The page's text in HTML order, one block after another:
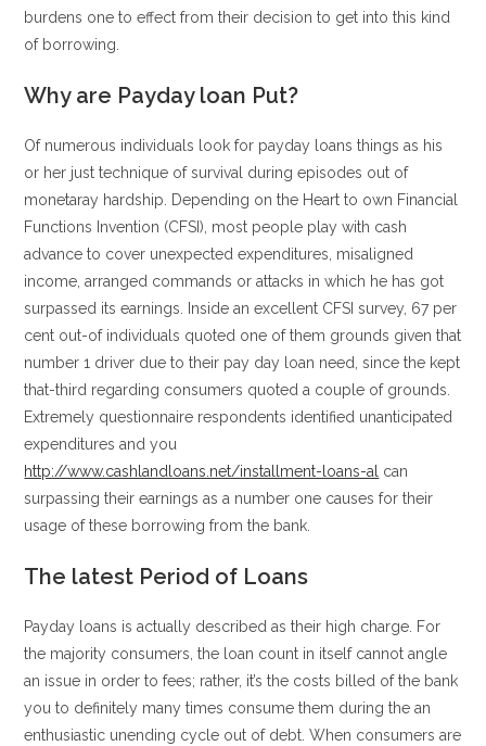
burdens one to effect from their decision to get into this kind
of borrowing.
Why are Payday loan Put?
Of numerous individuals look for payday loans things as his
or her just technique of survival during episodes out of
monetaray hardship. Depending on the Heart to own Financial
Functions Invention (CFSI), most people play with cash
advance to cover unexpected expenditures, misaligned
income, arranged commands or attacks in which he has got
surpassed its earnings. Inside an excellent CFSI survey, 67 per
cent out-of individuals quoted one of them grounds given that
number 1 driver due to their pay day loan need, since the kept
that-third regarding consumers quoted a couple of grounds.
Extremely questionnaire respondents identified unanticipated
expenditures and you
http://www.cashlandloans.net/installment-loans-al
can
surpassing their earnings as a number one causes for their
usage of these borrowing from the bank.
The latest Period of Loans
Payday loans is actually described as their high charge. For
the majority consumers, the loan count in itself cannot angle
an issue in order to fees; rather, it’s the costs billed of the bank
you to definitely many times consume them during the an
enthusiastic unending cycle out of debt. When consumers are